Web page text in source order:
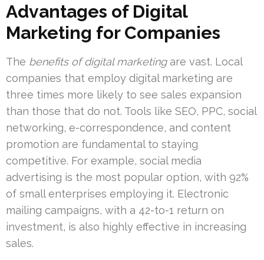
Advantages of Digital
Marketing for Companies
The benefits of digital marketingare vast. Local
companies that employ digital marketing are
three times more likely to see sales expansion
than those that do not. Tools like SEO, PPC, social
networking, e-correspondence, and content
promotion are fundamental to staying
competitive. For example, social media
advertising is the most popular option, with 92%
of small enterprises employing it. Electronic
mailing campaigns, with a 42-to-1 return on
investment, is also highly effective in increasing
sales.